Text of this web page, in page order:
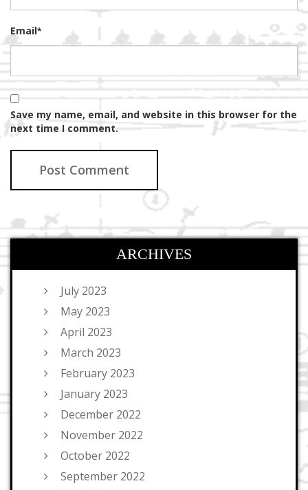
Email*
Save my name, email, and website in this browser for the
next time I comment.
ARCHIVES
July 2023
May 2023
April 2023
March 2023
February 2023
January 2023
December 2022
November 2022
October 2022
September 2022